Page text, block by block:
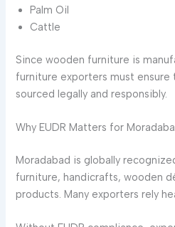
Palm Oil
Cattle
Since wooden furniture is
furniture exporters must ensure
sourced legally and responsibly.
Why EUDR Matters for
Moradabad is globally
furniture, handicrafts, wooden
products. Many exporters rely